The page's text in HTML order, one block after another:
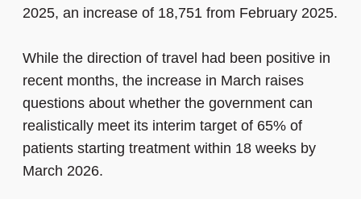
2025, an increase of 18,751 from February 2025.
While the direction of travel had been positive in
recent months, the increase in March raises
questions about whether the government can
realistically meet its interim target of 65% of
patients starting treatment within 18 weeks by
March 2026.